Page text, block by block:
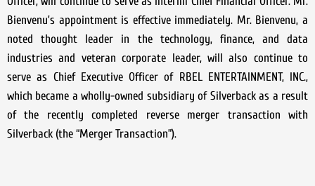
Bienvenu’s appointment is effective immediately. Mr. Bienvenu, a
noted thought leader in the technology, finance, and data
industries and veteran corporate leader, will also continue to
serve as Chief Executive Officer of RBEL ENTERTAINMENT, INC.,
which became a wholly-owned subsidiary of Silverback as a result
of the recently completed reverse merger transaction with
Silverback (the “Merger Transaction”).